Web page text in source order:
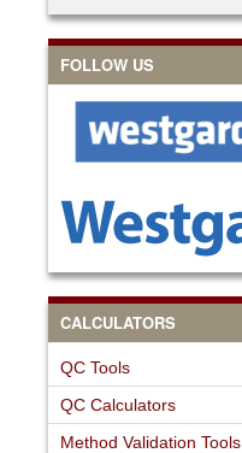
FOLLOW US
CALCULATORS
QC Tools
QC Calculators
Method Validation Tools